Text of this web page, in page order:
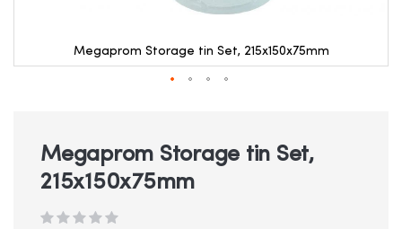
Megaprom Storage tin Set, 215x150x75mm
beginning
gallery
Megaprom Storage tin Set,
215x150x75mm